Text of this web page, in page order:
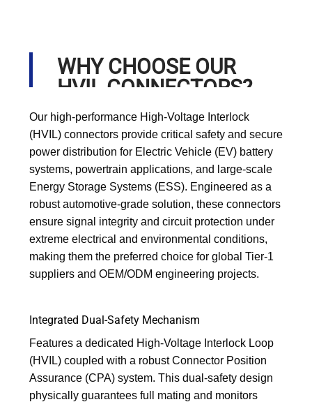
WHY CHOOSE OUR
HVIL CONNECTORS?
Our high-performance High-Voltage Interlock
(HVIL) connectors provide critical safety and secure
power distribution for Electric Vehicle (EV) battery
systems, powertrain applications, and large-scale
Energy Storage Systems (ESS). Engineered as a
robust automotive-grade solution, these connectors
ensure signal integrity and circuit protection under
extreme electrical and environmental conditions,
making them the preferred choice for global Tier-1
suppliers and OEM/ODM engineering projects.
Integrated Dual-Safety Mechanism
Features a dedicated High-Voltage Interlock Loop
(HVIL) coupled with a robust Connector Position
Assurance (CPA) system. This dual-safety design
physically guarantees full mating and monitors